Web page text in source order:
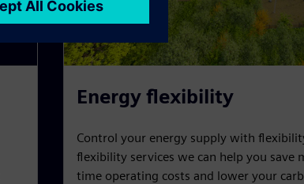
Energy flexibility
Control your energy supply with
flexibility services we can help you save
time operating costs and lower your